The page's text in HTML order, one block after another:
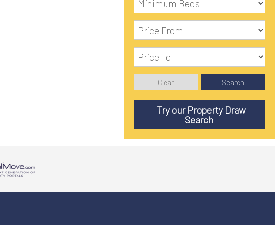
Search
Clear
Try our Property Draw
Search